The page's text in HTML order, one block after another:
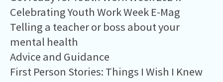
Celebrating Youth Work Week E-Mag
Telling a teacher or boss about your
mental health
Advice and Guidance
First Person Stories: Things I Wish I Knew